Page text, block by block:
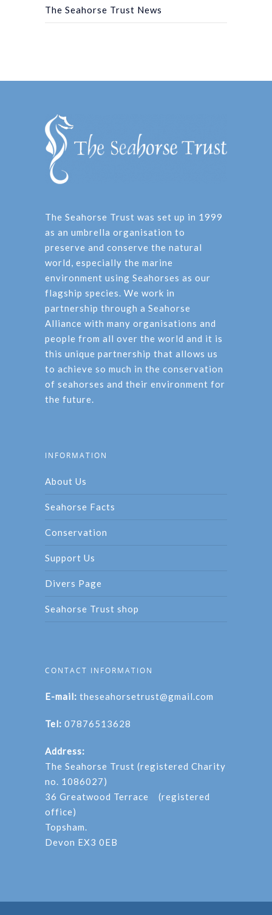
The Seahorse Trust News
The Seahorse Trust was set up in 1999
as an umbrella organisation to
preserve and conserve the natural
world, especially the marine
environment using Seahorses as our
flagship species. We work in
partnership through a Seahorse
Alliance with many organisations and
people from all over the world and it is
this unique partnership that allows us
to achieve so much in the conservation
of seahorses and their environment for
the future.
INFORMATION
About Us
Seahorse Facts
Conservation
Support Us
Divers Page
Seahorse Trust shop
CONTACT INFORMATION
E-mail: theseahorsetrust@gmail.com
Tel: 07876513628
Address:
The Seahorse Trust (registered Charity
no. 1086027)
36 Greatwood Terrace (registered
office)
Topsham.
Devon EX3 0EB